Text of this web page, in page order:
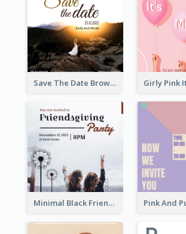
Save The Date Brown Marriage Invitation
Minimal Black Friendsgiving Invitation